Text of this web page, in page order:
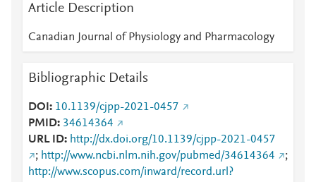
Article Description
Canadian Journal of Physiology and Pharmacology
Bibliographic Details
DOI
10.1139/cjpp-2021-0457
PMID 34614364
URL ID
http://dx.doi.org/10.1139/cjpp-2021-0457
; http://www.ncbi.nlm.nih.gov/pubmed/34614364
;
http://www.scopus.com/inward/record.url?